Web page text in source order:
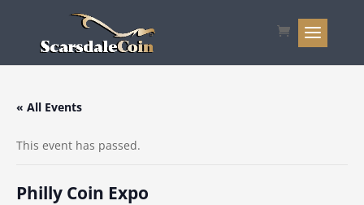
« All Events
This event has passed.
Philly Coin Expo